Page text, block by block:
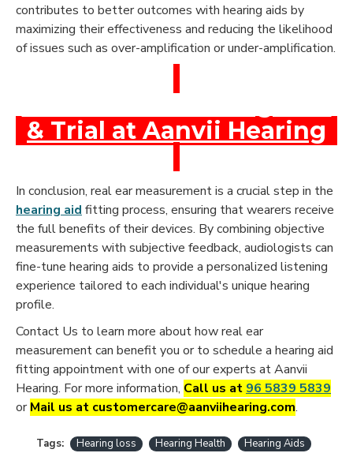
contributes to better outcomes with hearing aids by
maximizing their effectiveness and reducing the likelihood
of issues such as over-amplification or under-amplification.
& Trial at Aanvii Hearing
In conclusion, real ear measurement is a crucial step in the
hearing aid fitting process, ensuring that wearers receive
the full benefits of their devices. By combining objective
measurements with subjective feedback, audiologists can
fine-tune hearing aids to provide a personalized listening
experience tailored to each individual's unique hearing
profile.
Contact Us to learn more about how real ear
measurement can benefit you or to schedule a hearing aid
fitting appointment with one of our experts at Aanvii
Hearing. For more information, Call us at 96 5839 5839
orMail us at customercare@aanviihearing.com.
Tags: Hearing loss Hearing Health
Hearing Aids